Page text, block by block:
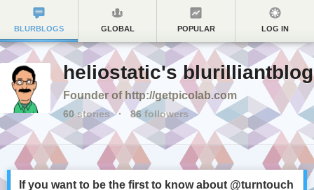
BLURBLOGS GLOBAL POPULAR LOG IN
heliostatic's blurilliantblog
Founder of http://getpicolab.com
60stories · 86 followers
If you want to be the first to know about @turntouch